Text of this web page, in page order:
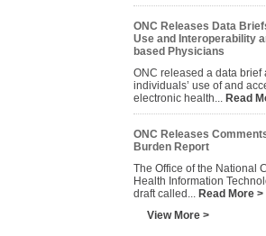
ONC Releases Data
Use and Interoperability
based Physicians
ONC released a data brief
individuals’ use of and
electronic health... Read
ONC Releases
Burden Report
The Office of the National
Health Information
draft called... Read More >
View More >